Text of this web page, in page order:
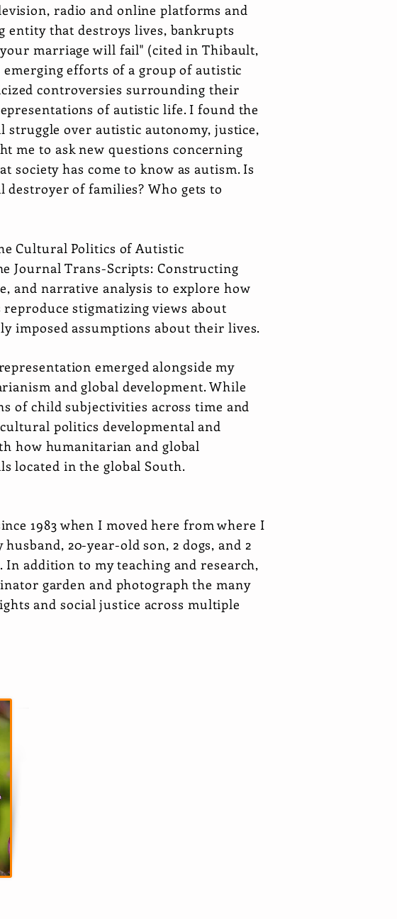
radio and online platforms and
entity that destroys lives, bankrupts
marriage will fail" (cited in Thibault,
efforts of a group of autistic
controversies surrounding their
of autistic life. I found the
over autistic autonomy, justice,
me to ask new questions concerning
society has come to know as autism. Is
of families? Who gets to
Cultural Politics of Autistic
Journal Trans-Scripts: Constructing
and narrative analysis to explore how
stigmatizing views about
imposed assumptions about their lives.
emerged alongside my
and global development. While
of child subjectivities across time and
politics developmental and
how humanitarian and global
located in the global South.
1983 when I moved here from where I
20-year-old son, 2 dogs, and 2
addition to my teaching and research,
garden and photograph the many
and social justice across multiple